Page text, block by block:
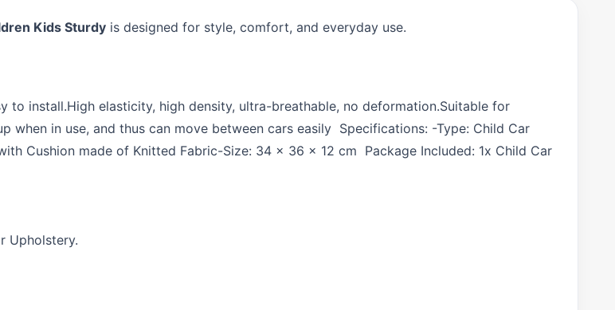
Kids Sturdy is designed for style, comfort, and everyday use.
to install.High elasticity, high density, ultra-breathable, no deformation.Suitable for
when in use, and thus can move between cars easily Specifications: -Type: Child Car
Cushion made of Knitted Fabric-Size: 34 x 36 x 12 cm Package Included: 1x Child Car
Upholstery.